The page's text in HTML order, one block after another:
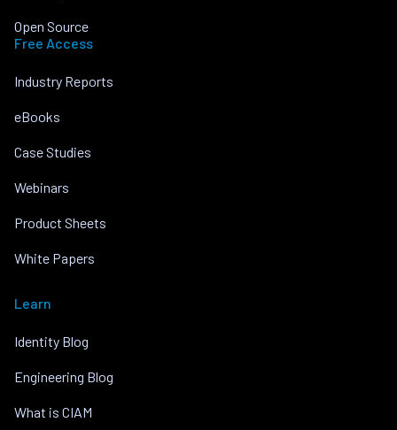
Open Source
Free Access
Industry Reports
eBooks
Case Studies
Webinars
Product Sheets
White Papers
Learn
Identity Blog
Engineering Blog
What is CIAM